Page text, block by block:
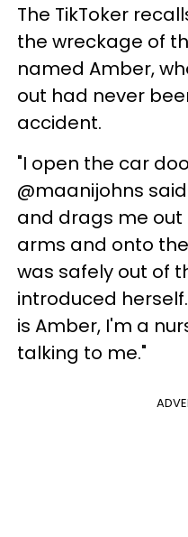
The TikToker
the wreckage of
named Amber,
out had never
accident.
"I open the car
@maanijohns
and drags me
arms and onto
was safely out of
introduced
is Amber, I'm a
talking to me."